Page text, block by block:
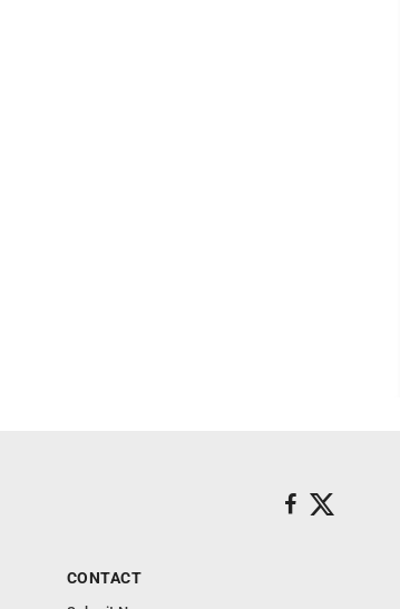
CONTACT